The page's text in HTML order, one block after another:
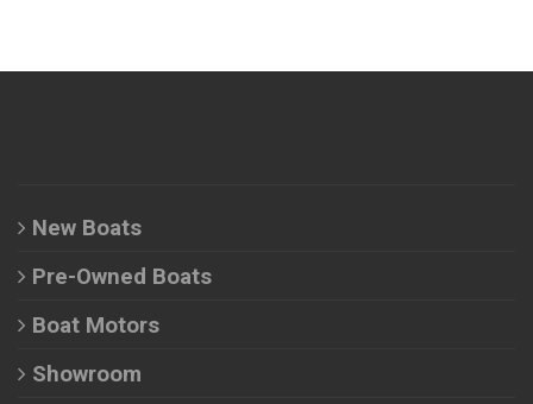
New Boats
Pre-Owned Boats
Boat Motors
Showroom